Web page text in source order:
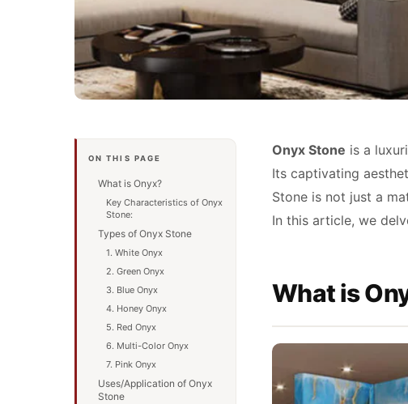
ON THIS PAGE
What is Onyx?
Key Characteristics of Onyx
Stone:
Types of Onyx Stone
1. White Onyx
2. Green Onyx
3. Blue Onyx
4. Honey Onyx
5. Red Onyx
6. Multi-Color Onyx
7. Pink Onyx
Uses/Application of Onyx
Stone
Onyx Stone is a
Its captivating
Stone is not just a
In this article, we
What is